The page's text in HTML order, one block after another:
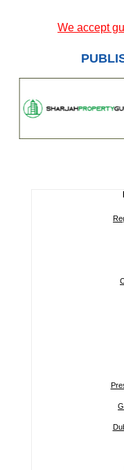
We accept